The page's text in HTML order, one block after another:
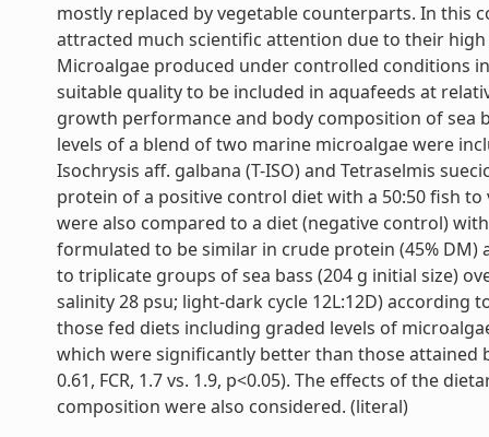
mostly replaced by vegetable counterparts. In this
attracted much scientific attention due to their
Microalgae produced under controlled conditions
suitable quality to be included in aquafeeds at
growth performance and body composition of sea
levels of a blend of two marine microalgae were
Isochrysis aff. galbana (T-ISO) and Tetraselmis
protein of a positive control diet with a 50:50 fish
were also compared to a diet (negative control)
formulated to be similar in crude protein (45% DM)
to triplicate groups of sea bass (204 g initial size)
salinity 28 psu; light-dark cycle 12L:12D) according
those fed diets including graded levels of
which were significantly better than those attained
0.61, FCR, 1.7 vs. 1.9, p<0.05). The effects of the
composition were also considered. (literal)